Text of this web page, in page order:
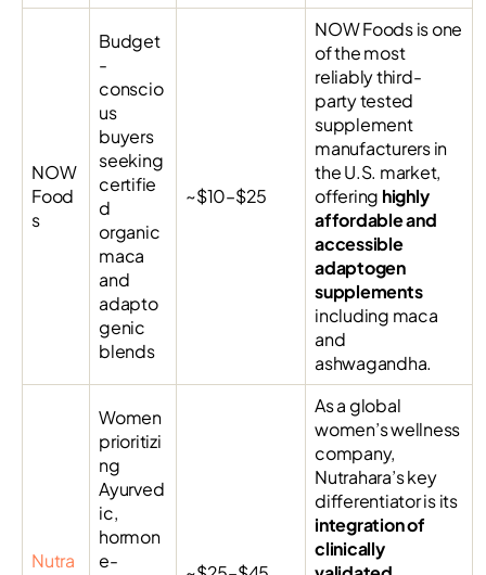
NOW
Food
s
Budget
-
conscio
us
buyers
seeking
certifie
d
organic
maca
and
adapto
genic
blends
~$10–$25
NOW Foods is one
of the most
reliably third-
party tested
supplement
manufacturers in
the U.S. market,
offering highly
affordable and
accessible
adaptogen
supplements
including maca
and
ashwagandha.
Nutra
Women
prioritizi
ng
Ayurved
ic,
hormon
e-
As a global
women’s wellness
company,
Nutrahara’s key
differentiator is its
integration of
clinically